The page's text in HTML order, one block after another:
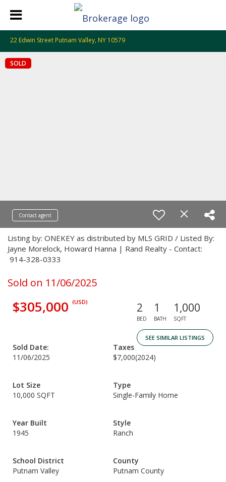
22 Edwin Street Putnam Valley, NY 10579
SOLD
Contact agent
Listing by: ONEKEY as distributed by MLS GRID / Listed By:
Jayne Morelock, Howard Hanna | Rand Realty - Contact:
914-328-0333
Sold on 11/06/2025
$305,000 (USD) 2
BED
1
BATH
1,000
SQFT
SEE SIMILAR LISTINGS
Sold Date:
11/06/2025
Taxes
$7,000(2024)
Lot Size
10,000 SQFT
Type
Single-Family Home
Year Built
1945
Style
Ranch
School District
Putnam Valley
County
Putnam County